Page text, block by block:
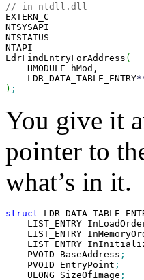
// in ntdll.dll
EXTERN_C
NTSYSAPI
NTSTATUS
NTAPI
LdrFindEntryForAddress (
    HMODULE hMod,
    LDR_DATA_TABLE_ENTRY
) ;
You give it
pointer to
what’s in it.
struct
LIST_ENTRY
LIST_ENTRY
LIST_ENTRY
    PVOID BaseAddress
;
    PVOID EntryPoint
;
    ULONG SizeOfImage
;